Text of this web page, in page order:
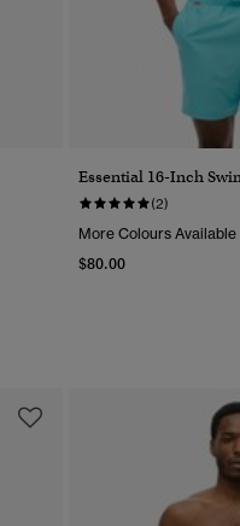
Essential 16-Inch
(2)
More Colours Available
$80.00